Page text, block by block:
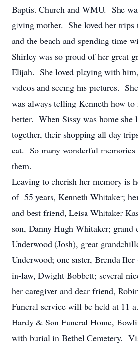
Baptist Church and WMU. She
giving mother. She loved her trips
and the beach and spending time
Shirley was so proud of her great
Elijah. She loved playing with
videos and seeing his pictures.
was always telling Kenneth how to
better. When Sissy was home she
together, their shopping all day
eat. So many wonderful
them.
Leaving to cherish her memory is
of 55 years, Kenneth Whitaker;
and best friend, Leisa Whitaker
son, Danny Hugh Whitaker; grand
Underwood (Josh), great
Underwood; one sister, Brenda
in-law, Dwight Bobbett; several
her caregiver and dear friend,
Funeral service will be held at 11
Hardy & Son Funeral Home,
with burial in Bethel Cemetery.